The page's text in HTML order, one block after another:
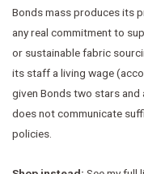
Bonds mass produces its
any real commitment to
or sustainable fabric
its staff a living wage
given Bonds two stars and
does not communicate
policies.